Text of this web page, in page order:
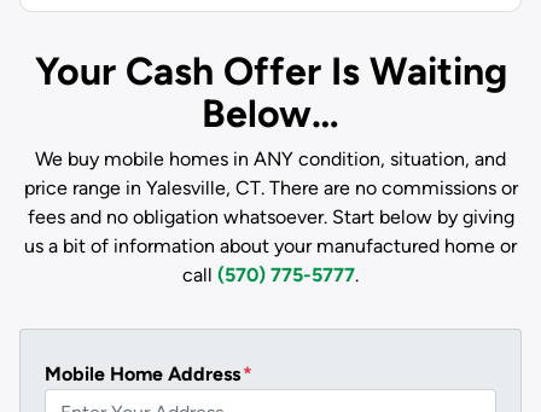
Your Cash Offer Is Waiting
Below…
We buy mobile homes in ANY condition, situation, and
price range in Yalesville, CT. There are no commissions or
fees and no obligation whatsoever. Start below by giving
us a bit of information about your manufactured home or
call (570) 775-5777.
Mobile Home Address*